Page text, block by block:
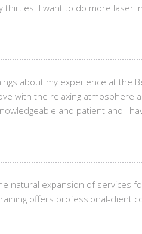
I want to do more laser
about my experience at the
with the relaxing
and patient and I
natural expansion of services
offers professional-client